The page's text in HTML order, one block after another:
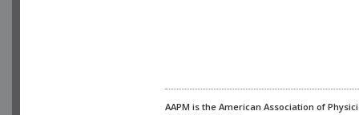
AAPM is the American Association of